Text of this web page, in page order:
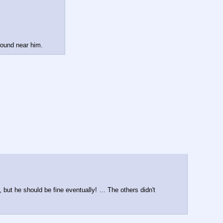
near him.
but he should be fine eventually! … The others didn't